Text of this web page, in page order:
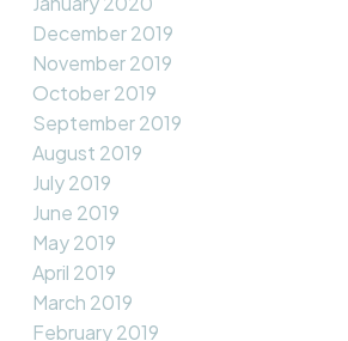
December 2019
November 2019
October 2019
September 2019
August 2019
July 2019
June 2019
May 2019
April 2019
March 2019
February 2019